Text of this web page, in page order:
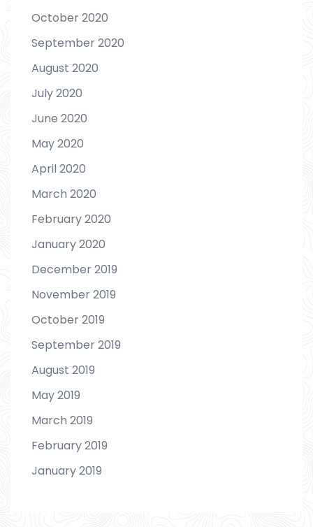
October 2020
September 2020
August 2020
July 2020
June 2020
May 2020
April 2020
March 2020
February 2020
January 2020
December 2019
November 2019
October 2019
September 2019
August 2019
May 2019
March 2019
February 2019
January 2019